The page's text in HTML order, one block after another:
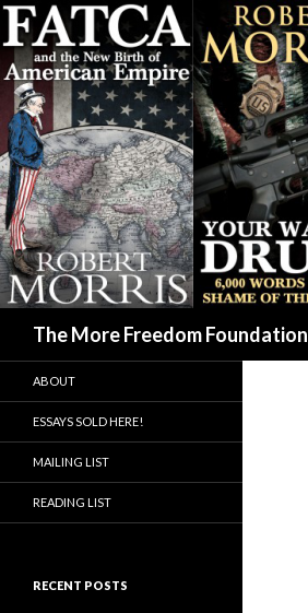
The More Freedom Foundation
ABOUT
ESSAYS SOLD HERE!
MAILING LIST
READING LIST
RECENT POSTS